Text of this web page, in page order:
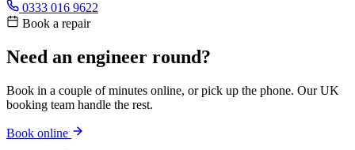
0333 016 9622
Book a repair
Need an engineer round?
Book in a couple of minutes online, or pick up the phone. Our UK
booking team handle the rest.
Book online